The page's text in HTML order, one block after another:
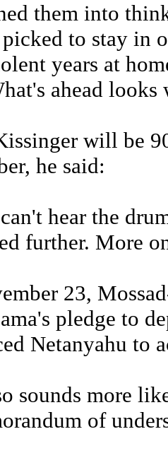
them into
picked to stay in
years at
ahead looks
will be
he said:
hear the
further. More
23,
pledge to
Netanyahu to
sounds more
of